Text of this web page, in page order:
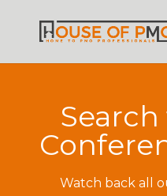
Watch back all